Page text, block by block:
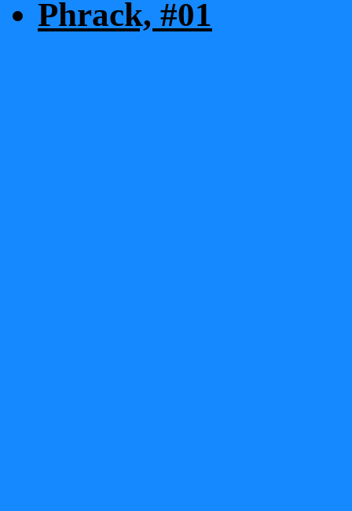
Phrack, #01